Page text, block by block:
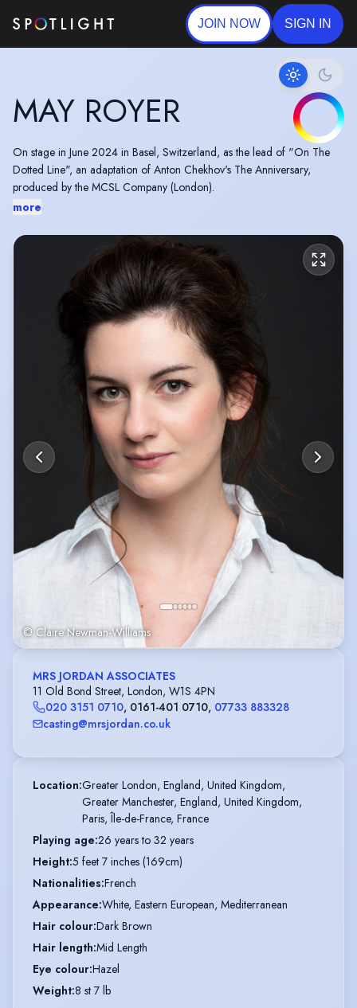
JOIN NOW SIGN IN
MAY ROYER
On stage in June 2024 in Basel, Switzerland, as the lead of "On The
Dotted Line", an adaptation of Anton Chekhov's The Anniversary,
produced by the MCSL Company (London).
more
© Claire Newman-Williams
MRS JORDAN ASSOCIATES
11 Old Bond Street, London, W1S 4PN
020 3151 0710, 0161-401 0710, 07733 883328
casting@mrsjordan.co.uk
Location:Greater London, England, United Kingdom,
Greater Manchester, England, United Kingdom,
Paris, Île-de-France, France
Playing age:26 years to 32 years
Height:5 feet 7 inches (169cm)
Nationalities:French
Appearance:White, Eastern European, Mediterranean
Hair colour:Dark Brown
Hair length:Mid Length
Eye colour:Hazel
Weight:8 st 7 lb